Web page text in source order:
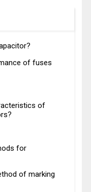
of fuses
of
for
of marking